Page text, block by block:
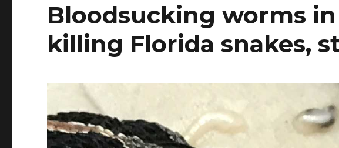
Bloodsucking worms
killing Florida snakes,